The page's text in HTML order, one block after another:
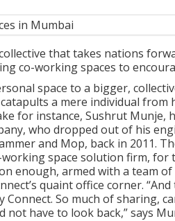
that takes nations
co-working spaces to
space to a bigger,
a mere individual
for instance, Sushrut Munje,
who dropped out of his
and Mop, back in 2011.
working space solution firm,
enough, armed with a team
quaint office corner.
Connect. So much of sharing,
not have to look back,” says